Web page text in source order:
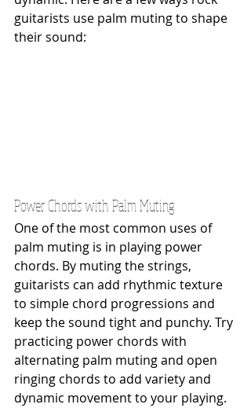
guitarists use palm muting to shape
their sound:
Power Chords with Palm Muting
One of the most common uses of
palm muting is in playing power
chords. By muting the strings,
guitarists can add rhythmic texture
to simple chord progressions and
keep the sound tight and punchy. Try
practicing power chords with
alternating palm muting and open
ringing chords to add variety and
dynamic movement to your playing.